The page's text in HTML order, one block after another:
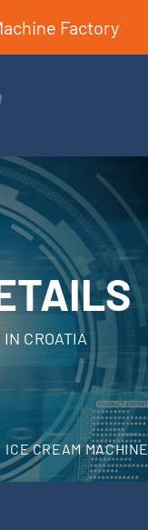
Factory
CROATIA
ICE CREAM MACHINE